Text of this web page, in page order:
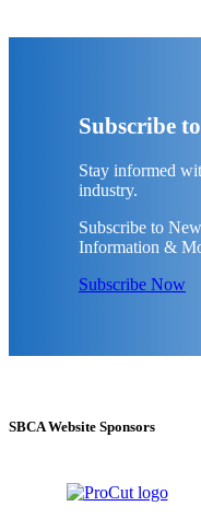
Subscribe
Stay informed
industry.
Subscribe to
Information &
Subscribe Now
SBCA Website Sponsors